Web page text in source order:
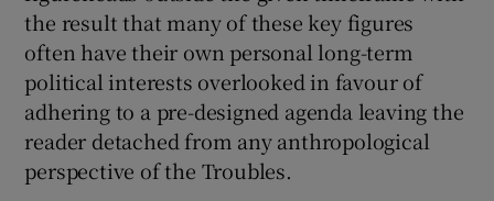
the result that many of these key figures
often have their own personal long-term
political interests overlooked in favour of
adhering to a pre-designed agenda leaving the
reader detached from any anthropological
perspective of the Troubles.